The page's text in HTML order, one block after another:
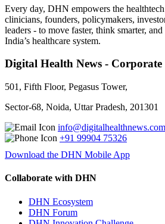
Every day, DHN empowers the
clinicians, founders, policymakers,
leaders - to move faster, think smarter,
India’s healthcare system.
Digital Health News - Corporate
501, Fifth Floor, Pegasus Tower,
Sector-68, Noida, Uttar Pradesh, 201301
info@digitalhealthnews.com
+91 99904 75326
Download the DHN Mobile App
Collaborate with DHN
DHN Ecosystem
DHN Forum